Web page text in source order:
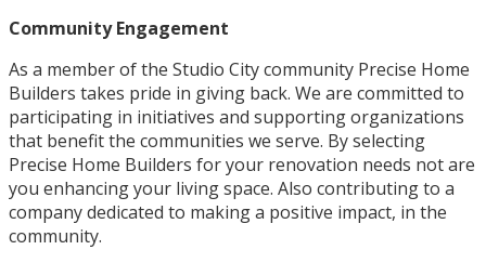
Community Engagement
As a member of the Studio City community Precise Home
Builders takes pride in giving back. We are committed to
participating in initiatives and supporting organizations
that benefit the communities we serve. By selecting
Precise Home Builders for your renovation needs not are
you enhancing your living space. Also contributing to a
company dedicated to making a positive impact, in the
community.